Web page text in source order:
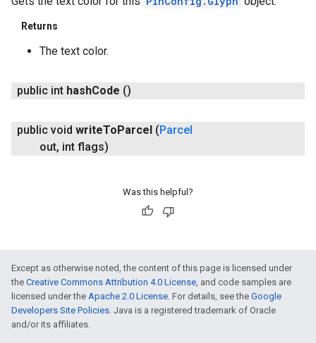
Returns
The text color.
public int hashCode ()
public void writeToParcel (Parcel
out, int flags)
Was this helpful?
Except as otherwise noted, the content of this page is licensed under
the Creative Commons Attribution 4.0 License , and code samples are
licensed under the Apache 2.0 License . For details, see the Google
Developers Site Policies . Java is a registered trademark of Oracle
and/or its affiliates.